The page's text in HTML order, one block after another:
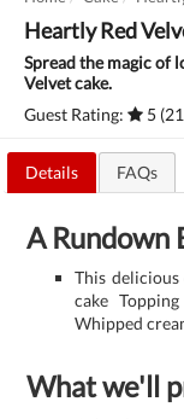
Heartly Red
Spread the magic of
Velvet cake.
Guest Rating:
5
Details FAQs
A Rundown
This delicious
cake
Whipped
What we'll